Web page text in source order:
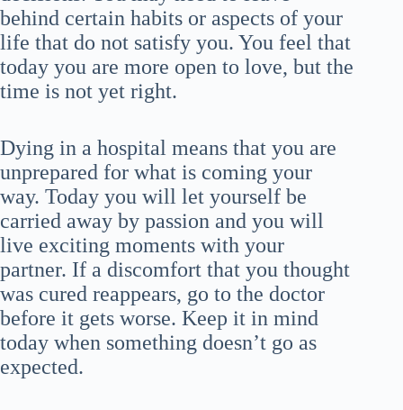
behind certain habits or aspects of your
life that do not satisfy you. You feel that
today you are more open to love, but the
time is not yet right.
Dying in a hospital means that you are
unprepared for what is coming your
way. Today you will let yourself be
carried away by passion and you will
live exciting moments with your
partner. If a discomfort that you thought
was cured reappears, go to the doctor
before it gets worse. Keep it in mind
today when something doesn’t go as
expected.